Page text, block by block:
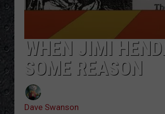
WHEN JIMI
SOME REASON
Dave Swanson